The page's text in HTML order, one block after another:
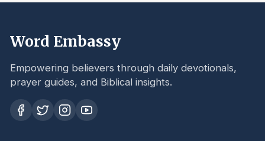
Word Embassy
Empowering believers through daily devotionals,
prayer guides, and Biblical insights.